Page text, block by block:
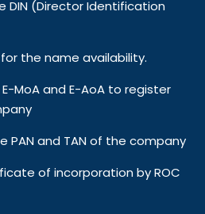
DIN (Director Identification
the name availability.
MoA and E-AoA to register
PAN and TAN of the company
of incorporation by ROC